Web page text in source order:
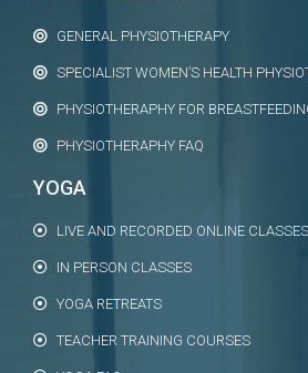
GENERAL PHYSIOTHERAPY
SPECIALIST WOMEN’S HEALTH
PHYSIOTHERAPHY FOR
PHYSIOTHERAPHY FAQ
YOGA
LIVE AND RECORDED ONLINE CLASSES
IN PERSON CLASSES
YOGA RETREATS
TEACHER TRAINING COURSES